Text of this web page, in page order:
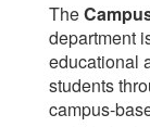
The
department
educational
students
campus-